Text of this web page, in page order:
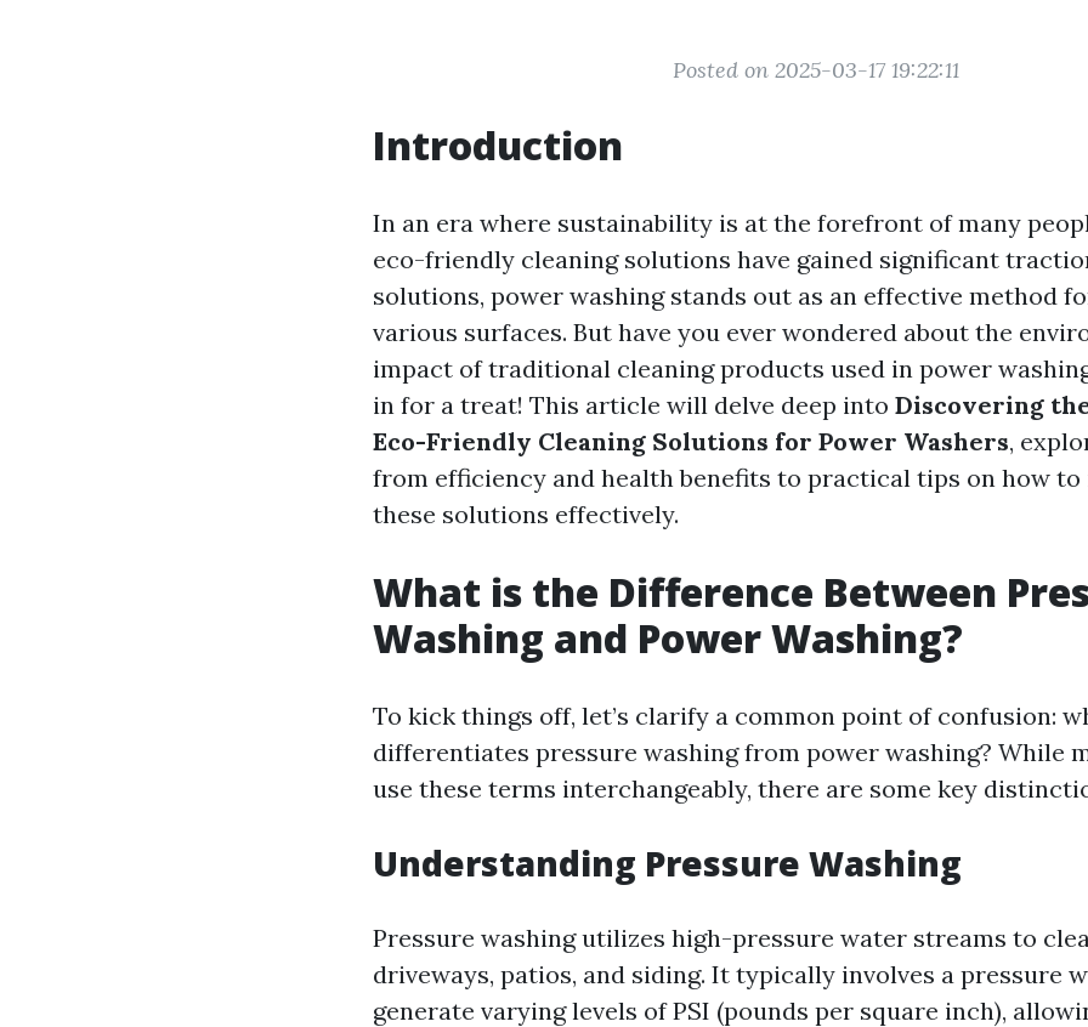
Posted on 2025-03-17 19:22:11
Introduction
In an era where sustainability is at the forefront of many
eco-friendly cleaning solutions have gained significant
solutions, power washing stands out as an effective method
various surfaces. But have you ever wondered about the
impact of traditional cleaning products used in power
in for a treat! This article will delve deep into Discovering
Eco-Friendly Cleaning Solutions for Power Washers,
from efficiency and health benefits to practical tips on how
these solutions effectively.
What is the Difference Between
Washing and Power Washing?
To kick things off, let’s clarify a common point of confusion:
differentiates pressure washing from power washing? While
use these terms interchangeably, there are some key
Understanding Pressure Washing
Pressure washing utilizes high-pressure water streams to
driveways, patios, and siding. It typically involves a pressure
generate varying levels of PSI (pounds per square inch),